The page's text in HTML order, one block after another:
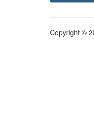
Copyright ©